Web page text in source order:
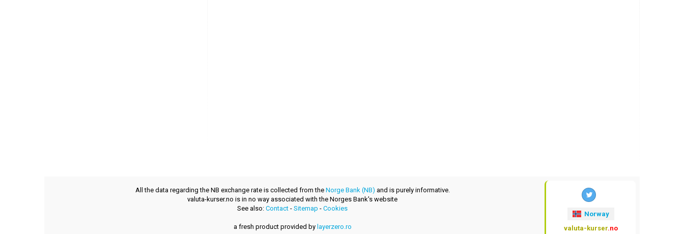
All the data regarding the NB exchange rate is collected from the Norge Bank (NB) and is purely informative.
valuta-kurser.no is in no way associated with the Norges Bank's website
See also: Contact - Sitemap - Cookies
a fresh product provided by layerzero.ro
Norway
valuta-kurser.no